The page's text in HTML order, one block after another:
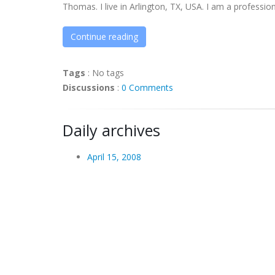
Thomas. I live in Arlington, TX, USA. I am a
Continue reading
Tags : No tags
Discussions : 0 Comments
Daily archives
April 15, 2008